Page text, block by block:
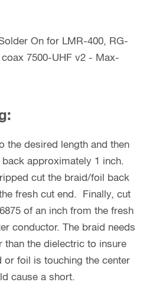
the desired length and then
approximately 1 inch.
cut the braid/foil back
fresh cut end. Finally, cut
of an inch from the fresh
conductor. The braid needs
than the dielectric to insure
or foil is touching the center
cause a short.